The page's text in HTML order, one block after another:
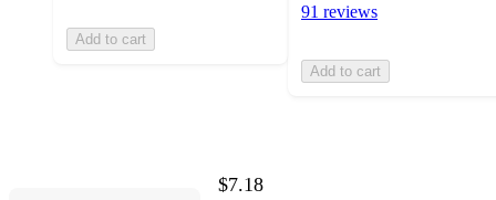
Add to cart
91 reviews
Add to cart
$7.18